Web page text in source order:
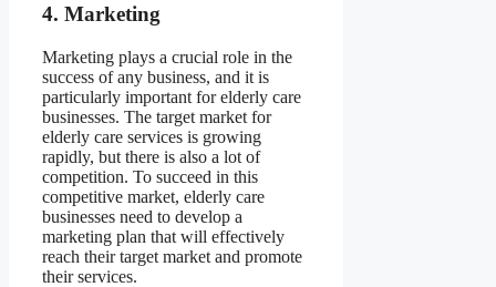
4. Marketing
Marketing plays a crucial role in the
success of any business, and it is
particularly important for elderly care
businesses. The target market for
elderly care services is growing
rapidly, but there is also a lot of
competition. To succeed in this
competitive market, elderly care
businesses need to develop a
marketing plan that will effectively
reach their target market and promote
their services.